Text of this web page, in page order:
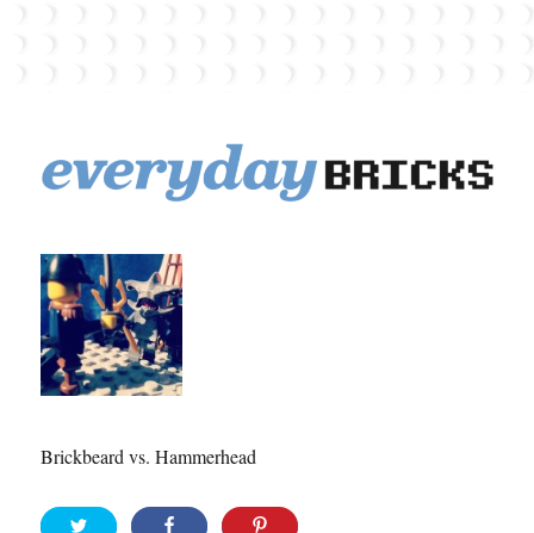
Brickbeard vs. Hammerhead